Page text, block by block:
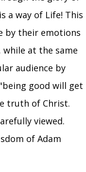
a way of Life! This
by their emotions
at the same
audience by
good will get
truth of Christ.
viewed.
of Adam